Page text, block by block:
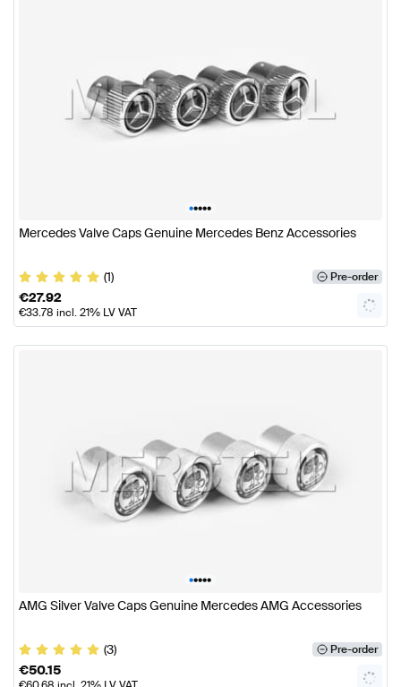
•••••
Mercedes Valve Caps Genuine Mercedes Benz Accessories
(1) Pre-order
€27.92
€33.78 incl. 21% LV VAT
•••••
AMG Silver Valve Caps Genuine Mercedes AMG Accessories
(3) Pre-order
€50.15